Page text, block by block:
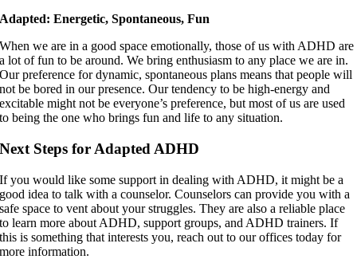
Adapted: Energetic, Spontaneous, Fun
When we are in a good space emotionally, those of us with ADHD are
a lot of fun to be around. We bring enthusiasm to any place we are in.
Our preference for dynamic, spontaneous plans means that people will
not be bored in our presence. Our tendency to be high-energy and
excitable might not be everyone’s preference, but most of us are used
to being the one who brings fun and life to any situation.
Next Steps for Adapted ADHD
If you would like some support in dealing with ADHD, it might be a
good idea to talk with a counselor. Counselors can provide you with a
safe space to vent about your struggles. They are also a reliable place
to learn more about ADHD, support groups, and ADHD trainers. If
this is something that interests you, reach out to our offices today for
more information.